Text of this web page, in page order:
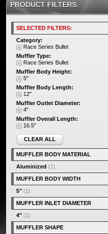
PRODUCT FILTERS
SELECTED FILTERS:
Category:
Race Series Bullet
Muffler Type:
Race Series Bullet
Muffler Body Height:
5"
Muffler Body Length:
12"
Muffler Outlet Diameter:
4"
Muffler Overall Length:
16.5"
CLEAR ALL
MUFFLER BODY MATERIAL
Aluminized (1)
MUFFLER BODY WIDTH
5" (1)
MUFFLER INLET DIAMETER
4" (1)
MUFFLER SHAPE